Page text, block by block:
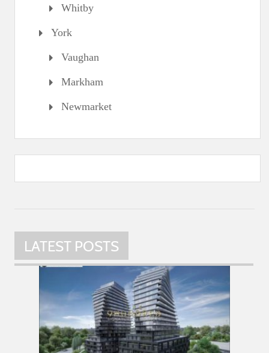
Whitby
York
Vaughan
Markham
Newmarket
LATEST POSTS